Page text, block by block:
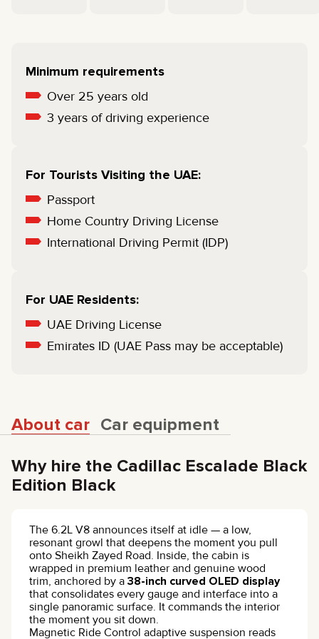
Minimum requirements
Over 25 years old
3 years of driving experience
For Tourists Visiting the UAE:
Passport
Home Country Driving License
International Driving Permit (IDP)
For UAE Residents:
UAE Driving License
Emirates ID (UAE Pass may be acceptable)
About car Car equipment
Why hire the Cadillac Escalade Black
Edition Black
The 6.2L V8 announces itself at idle — a low,
resonant growl that deepens the moment you pull
onto Sheikh Zayed Road. Inside, the cabin is
wrapped in premium leather and genuine wood
trim, anchored by a 38-inch curved OLED display
that consolidates every gauge and interface into a
single panoramic surface. It commands the interior
the moment you sit down.
Magnetic Ride Control adaptive suspension reads